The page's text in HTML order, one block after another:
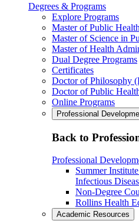
Degrees & Programs
Explore Programs
Master of Public
Master of Science in
Master of Health
Dual Degree Programs
Certificates
Doctor of Philosophy
Doctor of Public
Online Programs
Professional
Back to
Professional
Summer
Infectious
Non-Degree
Rollins Health
Academic Resources